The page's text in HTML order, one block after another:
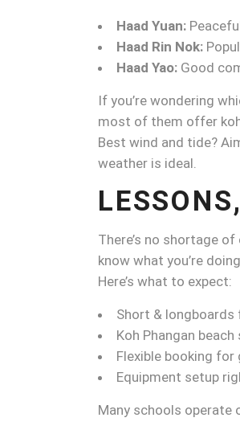
Haad Yuan:
Haad Rin Nok:
Haad Yao: Good
If you’re wondering
most of them offer
Best wind and tide?
weather is ideal.
There’s no shortage
know what you’re doing.
Here’s what to expect:
Short & longboards
Koh Phangan
Flexible booking
Equipment setup
Many schools operate